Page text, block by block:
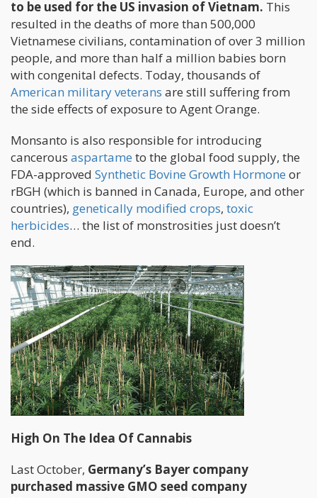
to be used for the US invasion of Vietnam. This
resulted in the deaths of more than 500,000
Vietnamese civilians, contamination of over 3 million
people, and more than half a million babies born
with congenital defects. Today, thousands of
American military veterans are still suffering from
the side effects of exposure to Agent Orange.
Monsanto is also responsible for introducing
cancerous aspartame to the global food supply, the
FDA-approved Synthetic Bovine Growth Hormone or
rBGH (which is banned in Canada, Europe, and other
countries), genetically modified crops, toxic
herbicides… the list of monstrosities just doesn’t
end.
High On The Idea Of Cannabis
Last October, Germany’s Bayer company
purchased massive GMO seed company